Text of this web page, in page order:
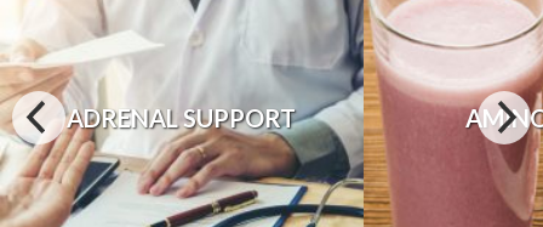
ADRENAL SUPPORT